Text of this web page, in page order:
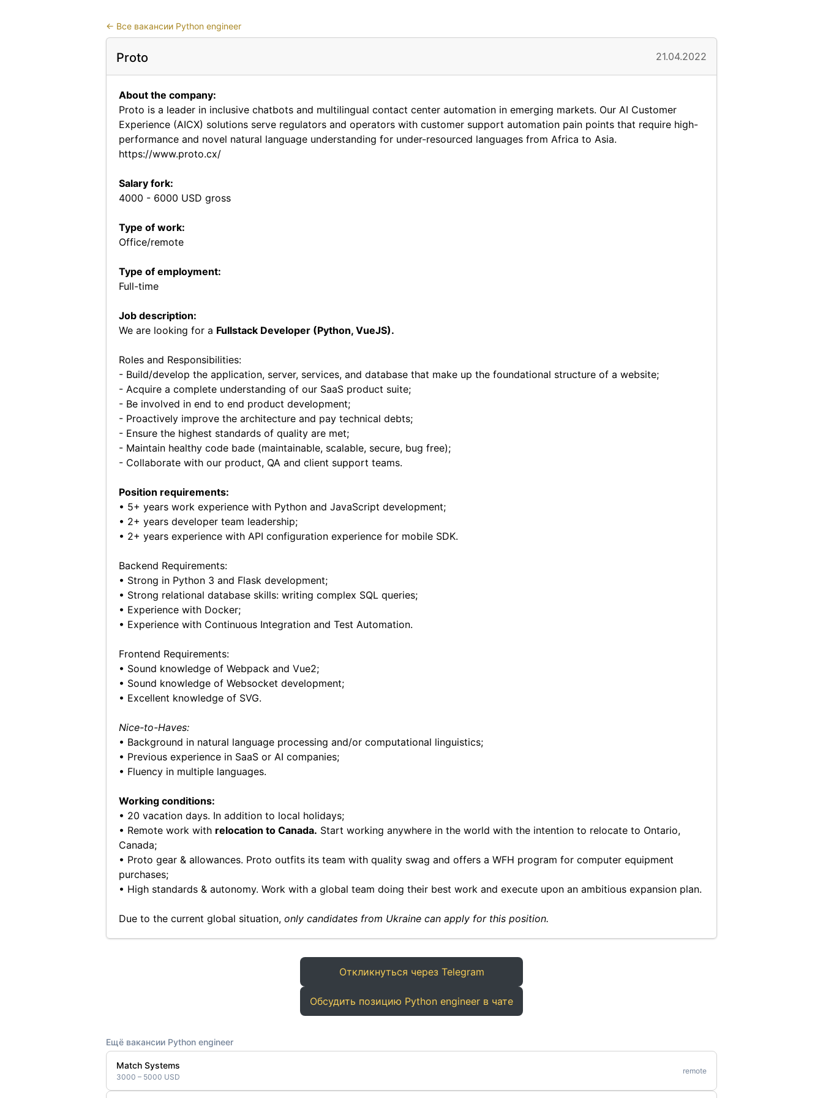
← Все вакансии Python engineer
Proto 21.04.2022
About the company:
Proto is a leader in inclusive chatbots and multilingual contact center automation in emerging markets. Our AI Customer
Experience (AICX) solutions serve regulators and operators with customer support automation pain points that require high-
performance and novel natural language understanding for under-resourced languages from Africa to Asia.
https://www.proto.cx/
Salary fork:
4000 - 6000 USD gross
Type of work:
Office/remote
Type of employment:
Full-time
Job description:
We are looking for a Fullstack Developer (Python, VueJS).
Roles and Responsibilities:
- Build/develop the application, server, services, and database that make up the foundational structure of a website;
- Acquire a complete understanding of our SaaS product suite;
- Be involved in end to end product development;
- Proactively improve the architecture and pay technical debts;
- Ensure the highest standards of quality are met;
- Maintain healthy code bade (maintainable, scalable, secure, bug free);
- Collaborate with our product, QA and client support teams.
Position requirements:
• 5+ years work experience with Python and JavaScript development;
• 2+ years developer team leadership;
• 2+ years experience with API configuration experience for mobile SDK.
Backend Requirements:
• Strong in Python 3 and Flask development;
• Strong relational database skills: writing complex SQL queries;
• Experience with Docker;
• Experience with Continuous Integration and Test Automation.
Frontend Requirements:
• Sound knowledge of Webpack and Vue2;
• Sound knowledge of Websocket development;
• Excellent knowledge of SVG.
Nice-to-Haves:
• Background in natural language processing and/or computational linguistics;
• Previous experience in SaaS or AI companies;
• Fluency in multiple languages.
Working conditions:
• 20 vacation days. In addition to local holidays;
• Remote work with relocation to Canada. Start working anywhere in the world with the intention to relocate to Ontario,
Canada;
• Proto gear & allowances. Proto outfits its team with quality swag and offers a WFH program for computer equipment
purchases;
• High standards & autonomy. Work with a global team doing their best work and execute upon an ambitious expansion plan.
Due to the current global situation, only candidates from Ukraine can apply for this position.
Откликнуться через Telegram
Обсудить позицию Python engineer в чате
Ещё вакансии Python engineer
Match Systems
3000 – 5000 USD
remote